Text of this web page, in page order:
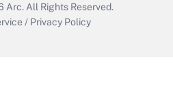
Arc. All Rights Reserved.
/ Privacy Policy